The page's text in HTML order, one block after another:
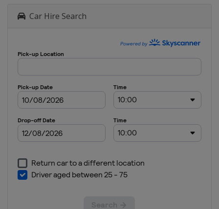
Car Hire Search